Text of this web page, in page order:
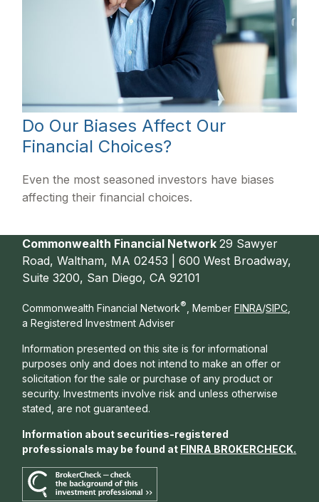
Do Our Biases Affect Our
Financial Choices?
Even the most seasoned investors have biases
affecting their financial choices.
Commonwealth Financial Network29 Sawyer
Road, Waltham, MA 02453 | 600 West Broadway,
Suite 3200, San Diego, CA 92101
Commonwealth Financial Network® , Member FINRA/SIPC
a Registered Investment Adviser
Information presented on this site is for informational
purposes only and does not intend to make an offer or
solicitation for the sale or purchase of any product or
security. Investments involve risk and unless otherwise
stated, are not guaranteed.
Information about securities-registered
professionals may be found at FINRA BROKERCHECK.